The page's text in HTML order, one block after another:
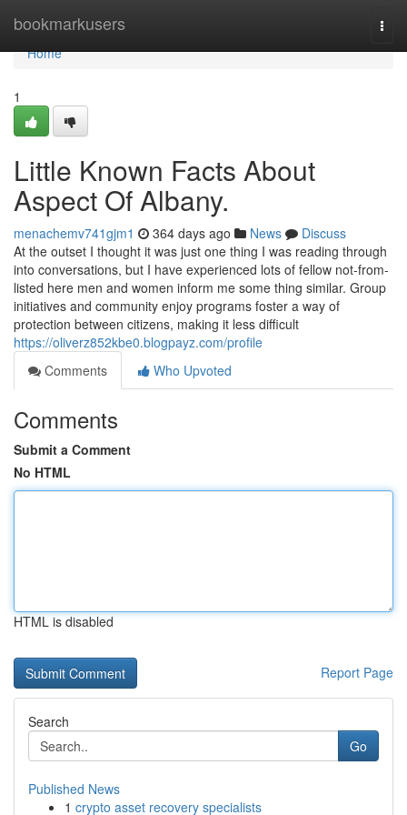
bookmarkusers
Home
Home
1
Little Known Facts About
Aspect Of Albany.
menachemv741gjm1 364 days ago News
Discuss
At the outset I thought it was just one thing I was reading through
into conversations, but I have experienced lots of fellow not-from-
listed here men and women inform me some thing similar. Group
initiatives and community enjoy programs foster a way of
protection between citizens, making it less difficult
https://oliverz852kbe0.blogpayz.com/profile
Comments
Who Upvoted
Comments
Submit a Comment
No HTML
HTML is disabled
Report Page
Search
Go
Published News
1 crypto asset recovery specialists